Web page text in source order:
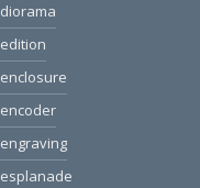
diorama
edition
enclosure
encoder
engraving
esplanade